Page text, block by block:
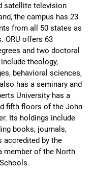
satellite television
the campus has 23
from all 50 states as
ORU offers 63
and two doctoral
theology,
behavioral sciences,
has a seminary and
University has a
fifth floors of the John
Its holdings include
books, journals,
accredited by the
member of the North